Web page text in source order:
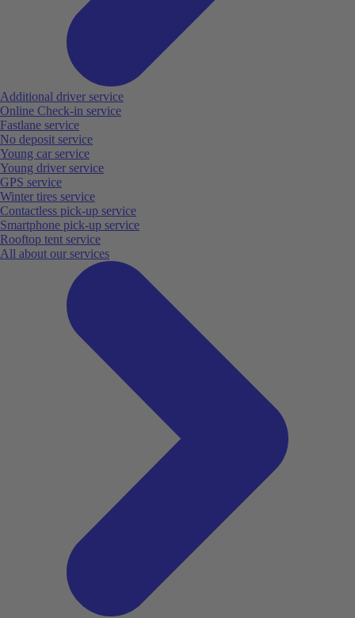
Additional driver service
Online Check-in service
Fastlane service
No deposit service
Young car service
Young driver service
GPS service
Winter tires service
Contactless pick-up service
Smartphone pick-up service
Rooftop tent service
All about our services